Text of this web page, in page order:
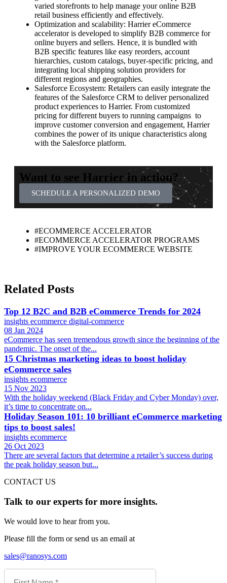
varied storefronts to help manage your online B2B
retail business efficiently and effectively.
Optimization and scalability: Harrier eCommerce
accelerator is developed to simplify B2B commerce for
online buyers and sellers. Hence, it is bundled with
B2B specific features like easy reorders, account
hierarchies, custom catalogs, buyer-specific pricing, and
integrating local shipping solution providers for
different regions and geographies.
Salesforce Ecosystem: Retailers can easily integrate the
features of the Salesforce CRM to deliver personalized
product experiences to Harrier. From customized
pricing for different buyers to running campaigns to
improve customer conversion and engagement, Harrier
combines the power of its unique characteristics along
with the Salesforce platform.
Want to see Harrier in action?
SCHEDULE A PERSONALIZED DEMO
#ECOMMERCE ACCELERATOR
#ECOMMERCE ACCELERATOR PROGRAMS
#IMPROVE YOUR ECOMMERCE WEBSITE
Related Posts
Top 12 B2C and B2B eCommerce Trends for 2024
insights ecommerce digital-commerce
08 Jan 2024
eCommerce has seen tremendous growth since the beginning of the
pandemic. The onset of the...
15 Christmas marketing ideas to boost holiday
eCommerce sales
insights ecommerce
15 Nov 2023
With the holiday weekend (Black Friday and Cyber Monday) over,
it’s time to concentrate on...
Holiday Season 101: 10 brilliant eCommerce marketing
tips to boost sales!
insights ecommerce
26 Oct 2023
There are several factors that determine a retailer’s success during
the peak holiday season but...
CONTACT US
Talk to our experts for more insights.
We would love to hear from you.
Please fill the form or send us an email at
sales@ranosys.com